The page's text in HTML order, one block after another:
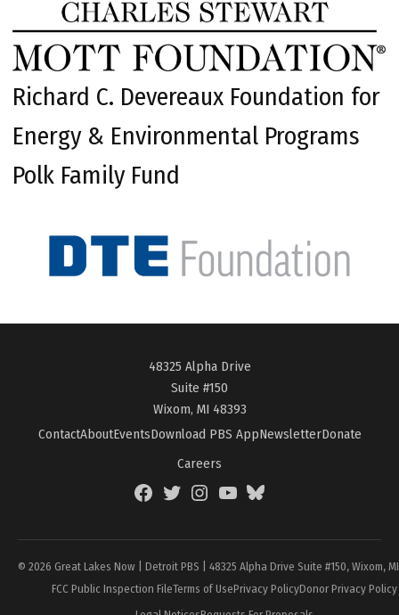
Richard C. Devereaux Foundation for
Energy & Environmental Programs
Polk Family Fund
48325 Alpha Drive
Suite #150
Wixom, MI 48393
ContactAboutEventsDownload PBS AppNewsletterDonate
Careers
FacebookTwitterInstagramYouTubeBlueSky
© 2026 Great Lakes Now | Detroit PBS | 48325 Alpha Drive Suite #150, Wixom,
FCC Public Inspection FileTerms of UsePrivacy PolicyDonor Privacy Policy